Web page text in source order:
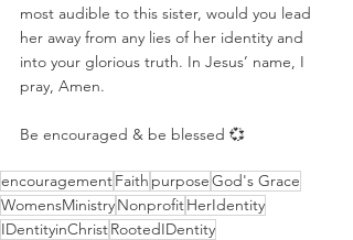
most audible to this sister, would you lead
her away from any lies of her identity and
into your glorious truth. In Jesus’ name, I
pray, Amen.
Be encouraged & be blessed 💞
encouragementFaith purposeGod's Grace
WomensMinistryNonprofitHerIdentity
IDentityinChristRootedIDentity